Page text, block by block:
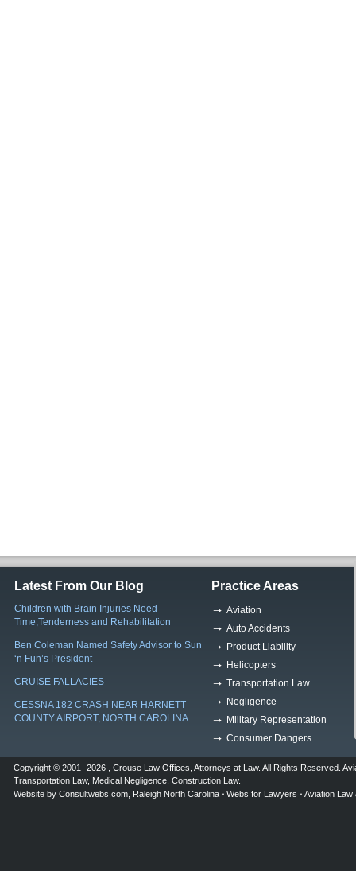
Latest From Our Blog
Children with Brain Injuries Need
Time,Tenderness and Rehabilitation
Ben Coleman Named Safety Advisor to Sun
‘n Fun’s President
CRUISE FALLACIES
CESSNA 182 CRASH NEAR HARNETT
COUNTY AIRPORT, NORTH CAROLINA
Practice Areas
Aviation
Auto Accidents
Product Liability
Helicopters
Transportation Law
Negligence
Military Representation
Consumer Dangers
Copyright © 2001- 2026 , Crouse Law Offices Attorneys at Law. All Rights Reserved.
Transportation Law, Medical Negligence Construction Law.
Website by Consultwebs.com Raleigh North Carolina Webs for Lawyers Aviation Law